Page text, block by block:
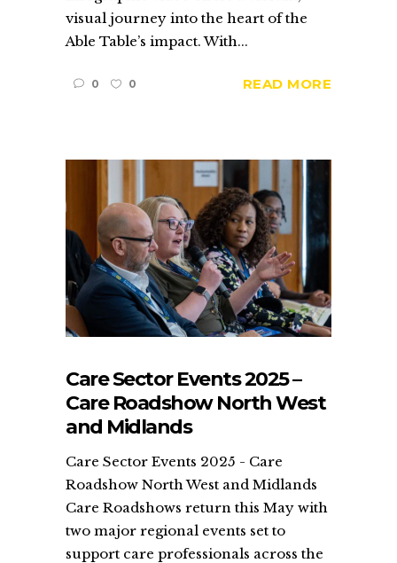
visual journey into the heart of the
Able Table’s impact. With...
0 0 READ MORE
Care Sector Events 2025 –
Care Roadshow North West
and Midlands
Care Sector Events 2025 - Care
Roadshow North West and Midlands
Care Roadshows return this May with
two major regional events set to
support care professionals across the